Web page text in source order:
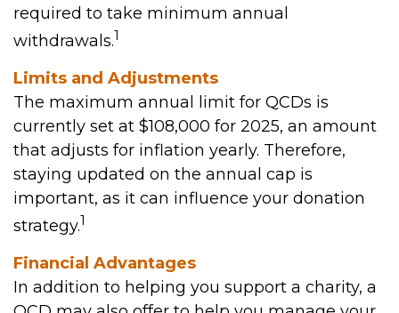
required to take minimum annual
withdrawals.1
Limits and Adjustments
The maximum annual limit for QCDs is
currently set at $108,000 for 2025, an amount
that adjusts for inflation yearly. Therefore,
staying updated on the annual cap is
important, as it can influence your donation
strategy.1
Financial Advantages
In addition to helping you support a charity, a